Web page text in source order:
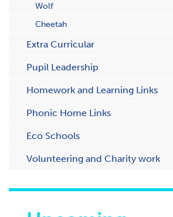
Wolf
Cheetah
Extra Curricular
Pupil Leadership
Homework and Learning Links
Phonic Home Links
Eco Schools
Volunteering and Charity work